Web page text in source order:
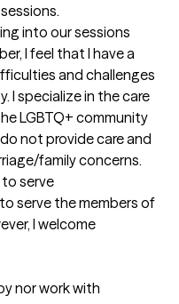
into our sessions
I feel that I have a
and challenges
I specialize in the care
LGBTQ+ community
not provide care and
family concerns.
serve
serve the members of
I welcome
nor work with